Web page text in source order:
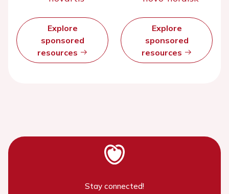
Explore
sponsored
resources
Explore
sponsored
resources
Stay connected!